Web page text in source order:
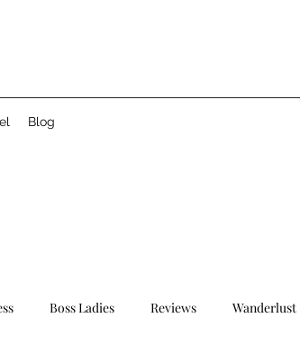
Blog
Boss Ladies Reviews Wanderlust